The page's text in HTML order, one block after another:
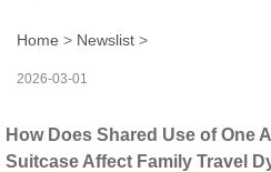
Home > Newslist >
2026-03-01
How Does Shared Use of One
Suitcase Affect Family Travel